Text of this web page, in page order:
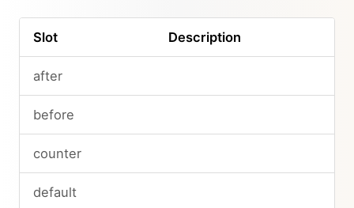
Slot Description
after
before
counter
default